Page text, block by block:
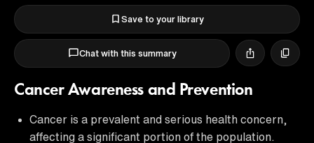
Save to your library
Chat with this summary
Cancer Awareness and Prevention
Cancer is a prevalent and serious health concern,
affecting a significant portion of the population.